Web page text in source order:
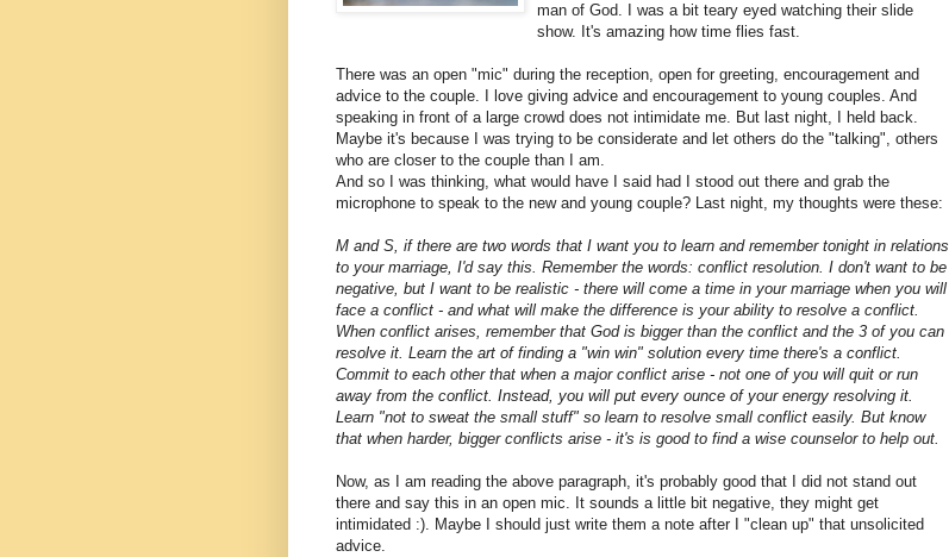
man of God. I was a bit teary eyed watching their slide
show. It's amazing how time flies fast.
There was an open "mic" during the reception, open for greeting, encouragement and
advice to the couple. I love giving advice and encouragement to young couples. And
speaking in front of a large crowd does not intimidate me. But last night, I held back.
Maybe it's because I was trying to be considerate and let others do the "talking", others
who are closer to the couple than I am.
And so I was thinking, what would have I said had I stood out there and grab the
microphone to speak to the new and young couple? Last night, my thoughts were these:
M and S, if there are two words that I want you to learn and remember tonight in relations
to your marriage, I'd say this. Remember the words: conflict resolution. I don't want to be
negative, but I want to be realistic - there will come a time in your marriage when you will
face a conflict - and what will make the difference is your ability to resolve a conflict.
When conflict arises, remember that God is bigger than the conflict and the 3 of you can
resolve it. Learn the art of finding a "win win" solution every time there's a conflict.
Commit to each other that when a major conflict arise - not one of you will quit or run
away from the conflict. Instead, you will put every ounce of your energy resolving it.
Learn "not to sweat the small stuff" so learn to resolve small conflict easily. But know
that when harder, bigger conflicts arise - it's is good to find a wise counselor to help out.
Now, as I am reading the above paragraph, it's probably good that I did not stand out
there and say this in an open mic. It sounds a little bit negative, they might get
intimidated :). Maybe I should just write them a note after I "clean up" that unsolicited
advice.